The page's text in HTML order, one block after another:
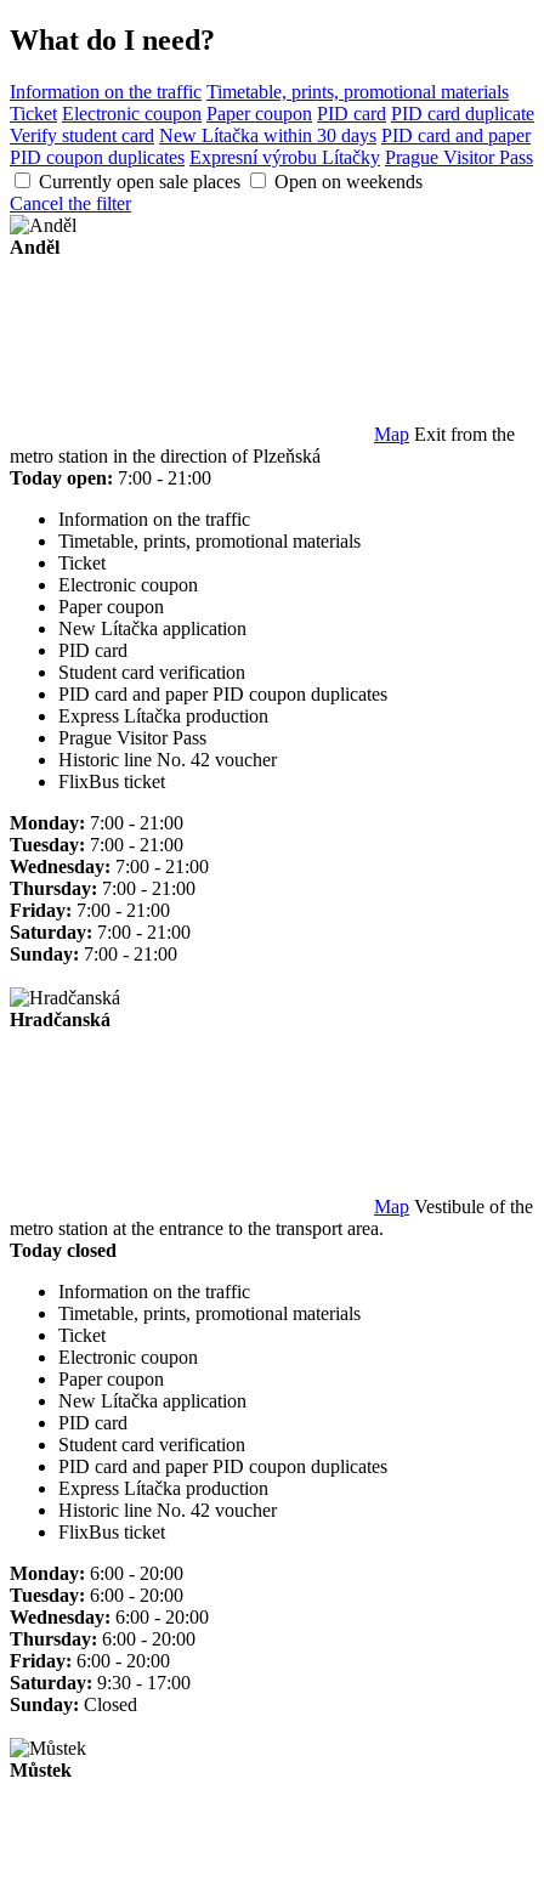
What do I need?
Information on the traffic Timetable, prints, promotional materials
Ticket Electronic coupon Paper coupon PID card PID card duplicate
Verify student card New Lítačka within 30 days PID card and paper
PID coupon duplicates Expresní výrobu Lítačky Prague Visitor Pass
Currently open sale places
Open on weekends
Cancel the filter
Anděl
Map Exit from the
metro station in the direction of Plzeňská
Today open: 7:00 - 21:00
Information on the traffic
Timetable, prints, promotional materials
Ticket
Electronic coupon
Paper coupon
New Lítačka application
PID card
Student card verification
PID card and paper PID coupon duplicates
Express Lítačka production
Prague Visitor Pass
Historic line No. 42 voucher
FlixBus ticket
Monday: 7:00 - 21:00
Tuesday: 7:00 - 21:00
Wednesday: 7:00 - 21:00
Thursday: 7:00 - 21:00
Friday: 7:00 - 21:00
Saturday: 7:00 - 21:00
Sunday: 7:00 - 21:00
Hradčanská
Map Vestibule of the
metro station at the entrance to the transport area.
Today closed
Information on the traffic
Timetable, prints, promotional materials
Ticket
Electronic coupon
Paper coupon
New Lítačka application
PID card
Student card verification
PID card and paper PID coupon duplicates
Express Lítačka production
Historic line No. 42 voucher
FlixBus ticket
Monday: 6:00 - 20:00
Tuesday: 6:00 - 20:00
Wednesday: 6:00 - 20:00
Thursday: 6:00 - 20:00
Friday: 6:00 - 20:00
Saturday: 9:30 - 17:00
Sunday: Closed
Můstek